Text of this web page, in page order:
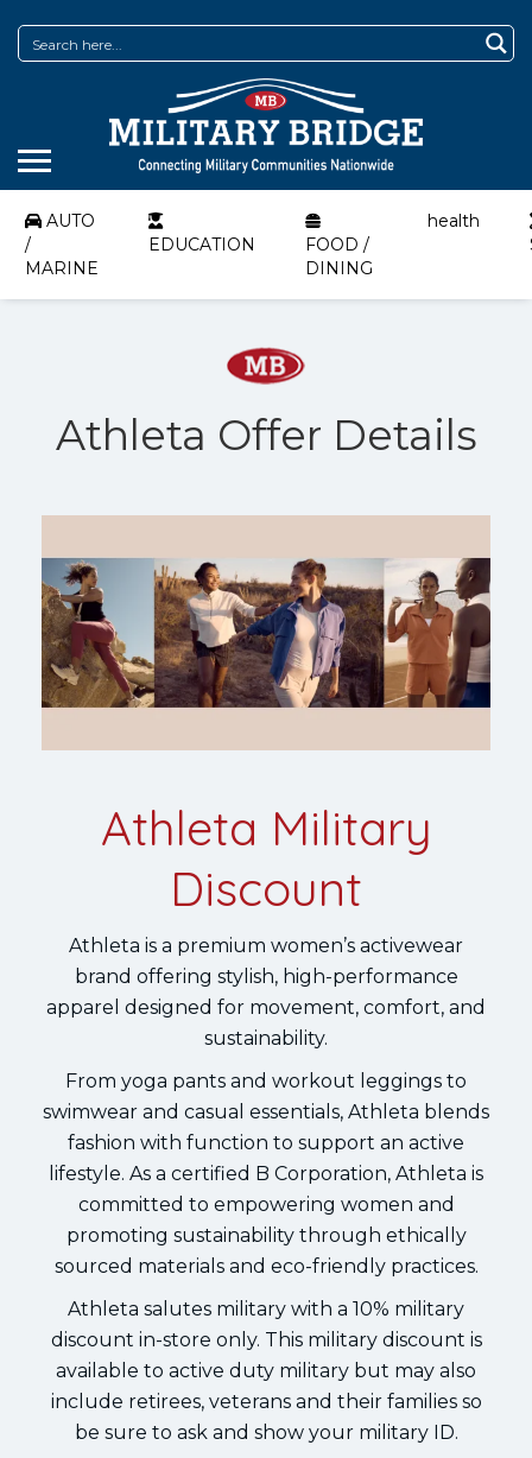
AUTO
/
MARINE
EDUCATION
FOOD /
DINING
health
Athleta Offer Details
Athleta Military
Discount
Athleta is a premium women’s activewear
brand offering stylish, high-performance
apparel designed for movement, comfort, and
sustainability.
From yoga pants and workout leggings to
swimwear and casual essentials, Athleta blends
fashion with function to support an active
lifestyle. As a certified B Corporation, Athleta is
committed to empowering women and
promoting sustainability through ethically
sourced materials and eco-friendly practices.
Athleta salutes military with a 10% military
discount in-store only. This military discount is
available to active duty military but may also
include retirees, veterans and their families so
be sure to ask and show your military ID.